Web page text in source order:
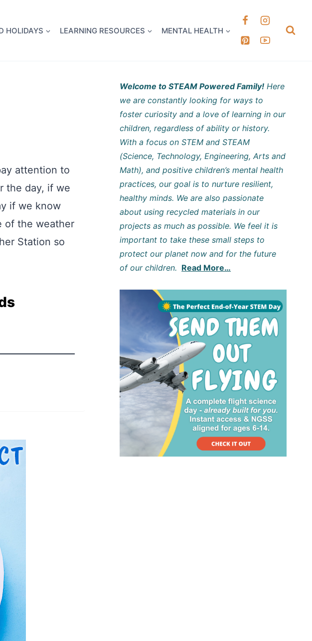
HOLIDAYS LEARNING RESOURCES MENTAL HEALTH
attention to
the day, if we
if we know
of the weather
Station so
Welcome to STEAM Powered Family! Here
we are constantly looking for ways to
foster curiosity and a love of learning in our
children, regardless of ability or history.
With a focus on STEM and STEAM
(Science, Technology, Engineering, Arts and
Math), and positive children’s mental health
practices, our goal is to nurture resilient,
healthy minds. We are also passionate
about using recycled materials in our
projects as much as possible. We feel it is
important to take these small steps to
protect our planet now and for the future
of our children. Read More…